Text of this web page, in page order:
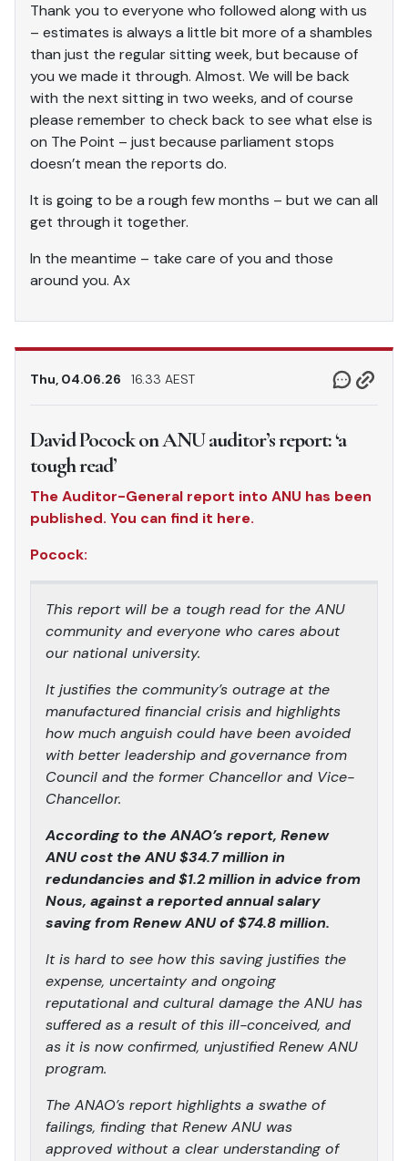
Thank you to everyone who followed along with us
– estimates is always a little bit more of a shambles
than just the regular sitting week, but because of
you we made it through. Almost. We will be back
with the next sitting in two weeks, and of course
please remember to check back to see what else is
on The Point – just because parliament stops
doesn’t mean the reports do.
It is going to be a rough few months – but we can all
get through it together.
In the meantime – take care of you and those
around you. Ax
Thu, 04.06.26 16.33 AEST
David Pocock on ANU auditor’s report: ‘a
tough read’
The Auditor-General report into ANU has been
published. You can find it here.
Pocock:
This report will be a tough read for the ANU
community and everyone who cares about
our national university.
It justifies the community’s outrage at the
manufactured financial crisis and highlights
how much anguish could have been avoided
with better leadership and governance from
Council and the former Chancellor and Vice-
Chancellor.
According to the ANAO’s report, Renew
ANU cost the ANU $34.7 million in
redundancies and $1.2 million in advice from
Nous, against a reported annual salary
saving from Renew ANU of $74.8 million.
It is hard to see how this saving justifies the
expense, uncertainty and ongoing
reputational and cultural damage the ANU has
suffered as a result of this ill-conceived, and
as it is now confirmed, unjustified Renew ANU
program.
The ANAO’s report highlights a swathe of
failings, finding that Renew ANU was
approved without a clear understanding of